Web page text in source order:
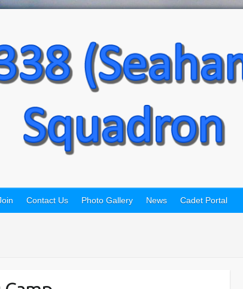
Contact Us Photo Gallery News Cadet Portal